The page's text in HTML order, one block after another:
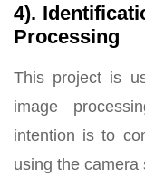
4).
Processing
This project is
image
intention is to
using the camera